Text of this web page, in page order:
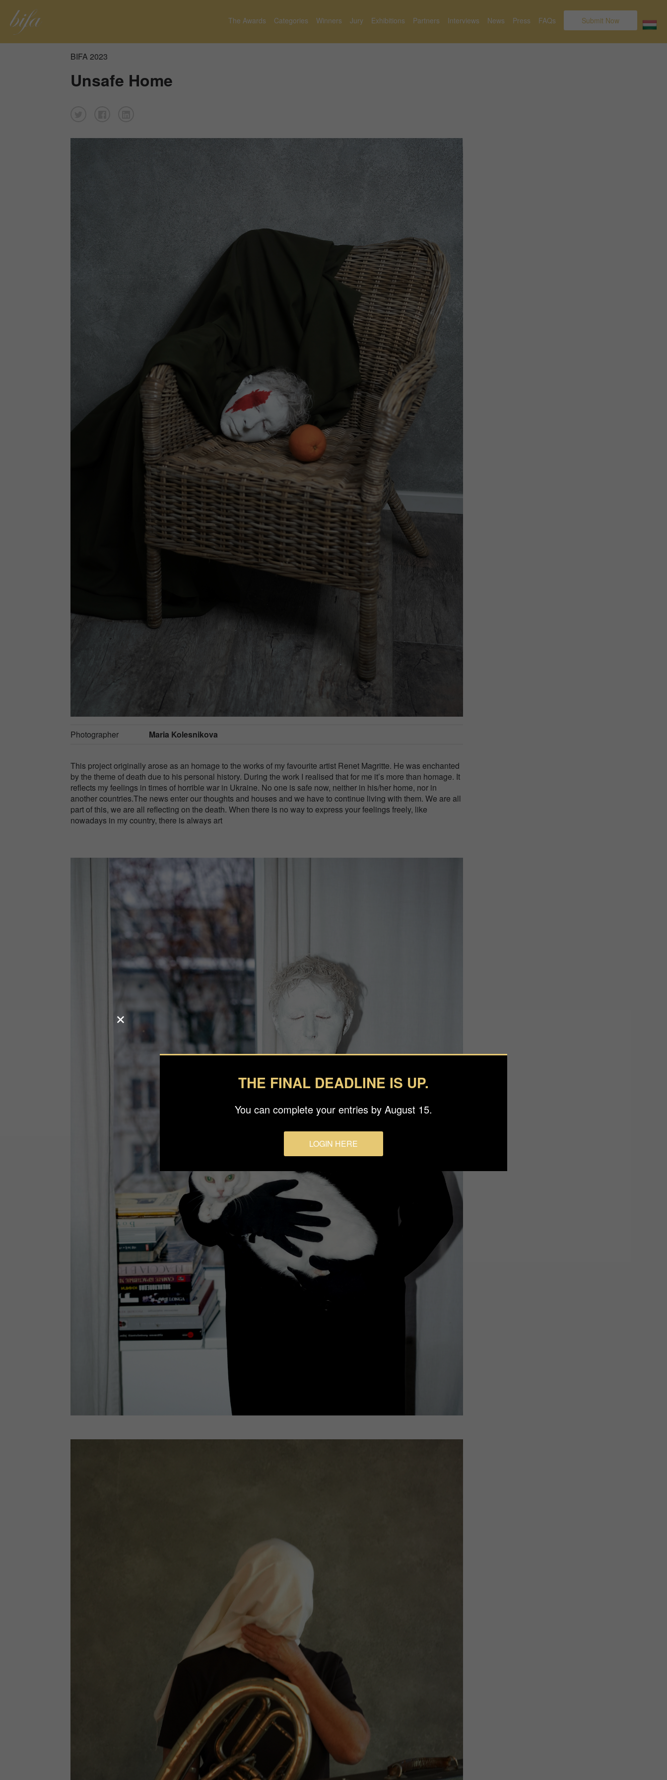
The Awards Categories Winners Jury Exhibitions Partners Interviews News Press FAQs Submit Now
BIFA 2023
Unsafe Home
Photographer Maria Kolesnikova
This project originally arose as an homage to the works of my favourite artist Renet Magritte. He was enchanted
by the theme of death due to his personal history. During the work I realised that for me it’s more than homage. It
reflects my feelings in times of horrible war in Ukraine. No one is safe now, neither in his/her home, nor in
another countries.The news enter our thoughts and houses and we have to continue living with them. We are all
part of this, we are all reflecting on the death. When there is no way to express your feelings freely, like
nowadays in my country, there is always art
THE FINAL DEADLINE IS UP.
You can complete your entries by August 15.
LOGIN HERE